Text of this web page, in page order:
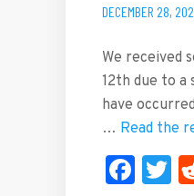
DECEMBER 28,
We received
12th due to a
have
… Read the